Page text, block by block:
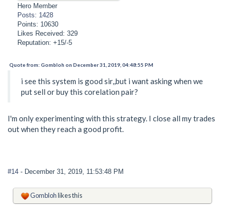
Hero Member
Posts: 1428
Points: 10630
Likes Received: 329
Reputation: +15/-5
Quote from: Gombloh on December 31, 2019, 04:48:55 PM
i see this system is good sir,,but i want asking when we
put sell or buy this corelation pair?
I'm only experimenting with this strategy. I close all my trades
out when they reach a good profit.
#14 - December 31, 2019, 11:53:48 PM
Gomblohlikes this